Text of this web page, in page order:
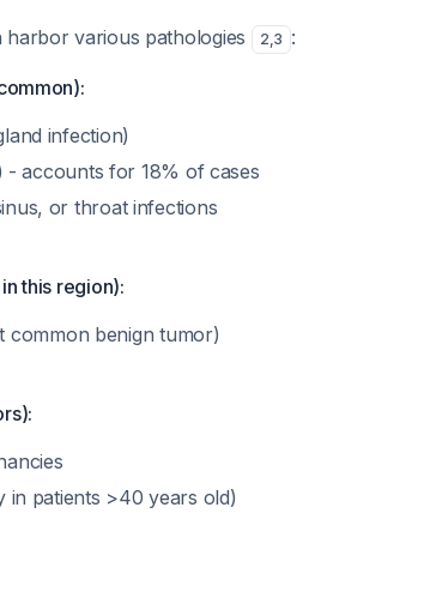
various pathologies 2,3 :
infection)
- accounts for 18% of cases
or throat infections
this region):
common benign tumor)
in patients >40 years old)